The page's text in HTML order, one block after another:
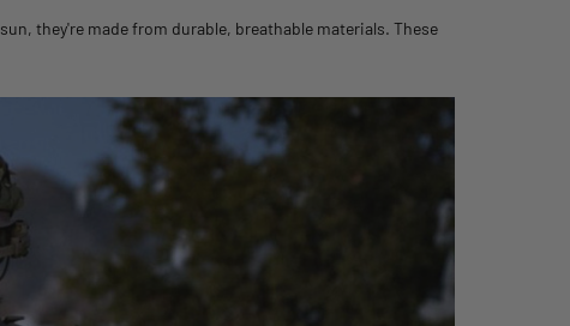
they're made from durable, breathable materials. These